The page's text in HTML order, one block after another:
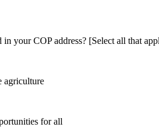
your COP address? [Select all that
agriculture
for all